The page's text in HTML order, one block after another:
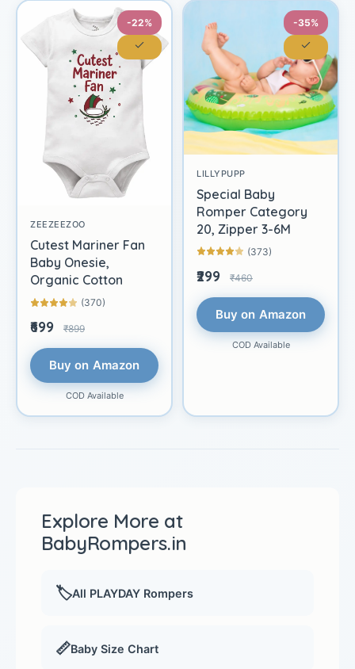
-22%
ZEEZEEZOO
Cutest Mariner Fan
Baby Onesie,
Organic Cotton
(370)
₹699 ₹899
Buy on Amazon
COD Available
-35%
LILLYPUPP
Special Baby
Romper Category
20, Zipper 3-6M
(373)
₹299 ₹460
Buy on Amazon
COD Available
Explore More at
BabyRompers.in
🏷️All PLAYDAY Rompers
📏Baby Size Chart